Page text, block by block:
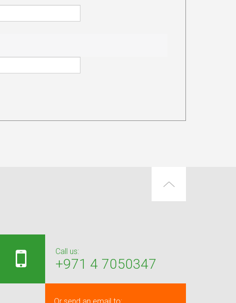
Call us:
+971 4 7050347